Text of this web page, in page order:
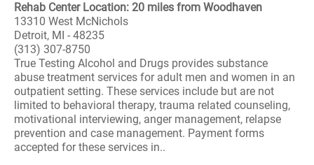
Rehab Center Location: 20 miles from Woodhaven
13310 West McNichols
Detroit, MI - 48235
(313) 307-8750
True Testing Alcohol and Drugs provides substance
abuse treatment services for adult men and women in an
outpatient setting. These services include but are not
limited to behavioral therapy, trauma related counseling,
motivational interviewing, anger management, relapse
prevention and case management. Payment forms
accepted for these services in..